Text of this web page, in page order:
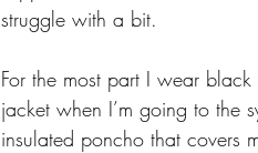
struggle with a bit.
For the most part I wear
jacket when I’m going to the
insulated poncho that covers